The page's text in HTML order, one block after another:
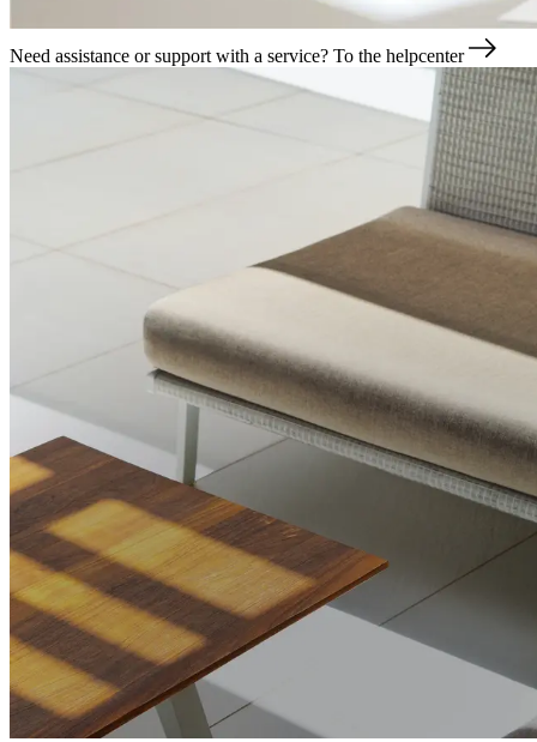
Need assistance or support with a service? To the helpcenter